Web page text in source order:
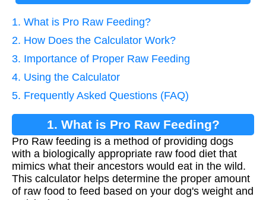
1. What is Pro Raw Feeding?
2. How Does the Calculator Work?
3. Importance of Proper Raw Feeding
4. Using the Calculator
5. Frequently Asked Questions (FAQ)
1. What is Pro Raw Feeding?
Pro Raw feeding is a method of providing dogs
with a biologically appropriate raw food diet that
mimics what their ancestors would eat in the wild.
This calculator helps determine the proper amount
of raw food to feed based on your dog's weight and